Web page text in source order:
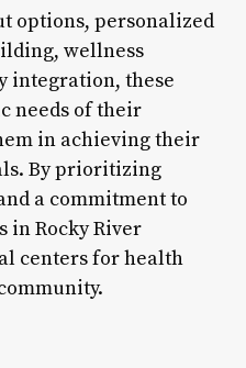
options, personalized
wellness
integration, these
needs of their
in achieving their
By prioritizing
a commitment to
in Rocky River
centers for health